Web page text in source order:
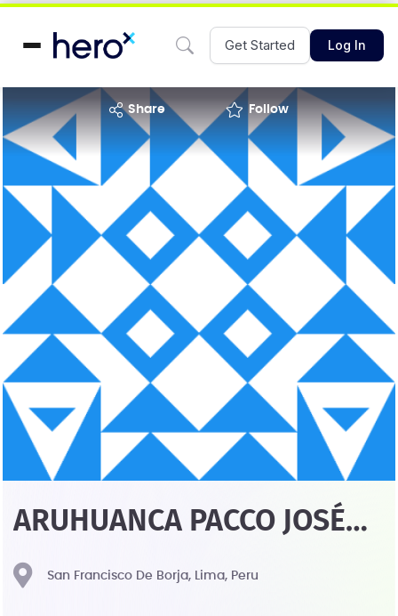
Get Started Log In
share Follow
ARUHUANCA PACCO JOSÉ
GUILLERMO JOHN
San Francisco De Borja, Lima, Peru